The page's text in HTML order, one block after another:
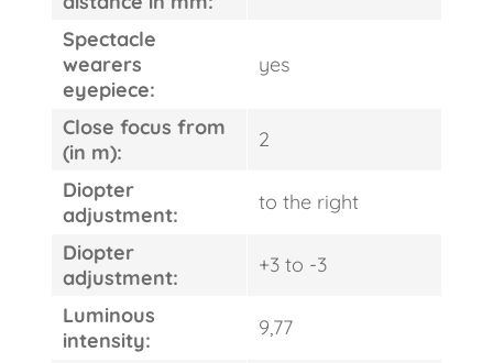
Spectacle
wearers
eyepiece:
yes
Close focus from
(in m):
2
Diopter
adjustment:
to the right
Diopter
adjustment:
+3 to -3
Luminous
intensity:
9,77